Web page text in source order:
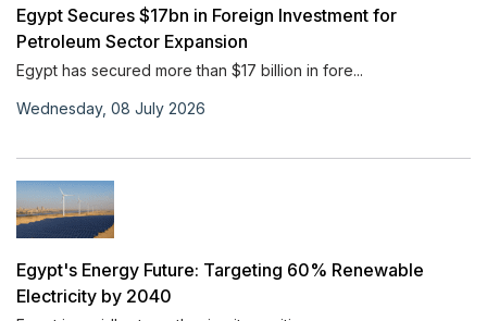
Egypt Secures $17bn in Foreign Investment for
Petroleum Sector Expansion
Egypt has secured more than $17 billion in fore...
Wednesday, 08 July 2026
Egypt's Energy Future: Targeting 60% Renewable
Electricity by 2040